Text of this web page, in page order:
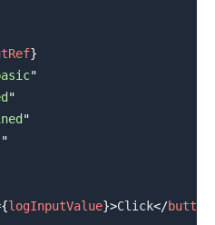
}
"
"
"
"
{logInputValue}>Click</button